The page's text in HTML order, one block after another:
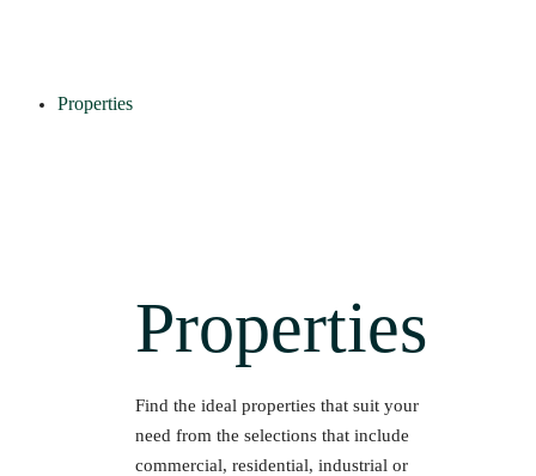
Properties
Properties
Find the ideal properties that suit your
need from the selections that include
commercial, residential, industrial or